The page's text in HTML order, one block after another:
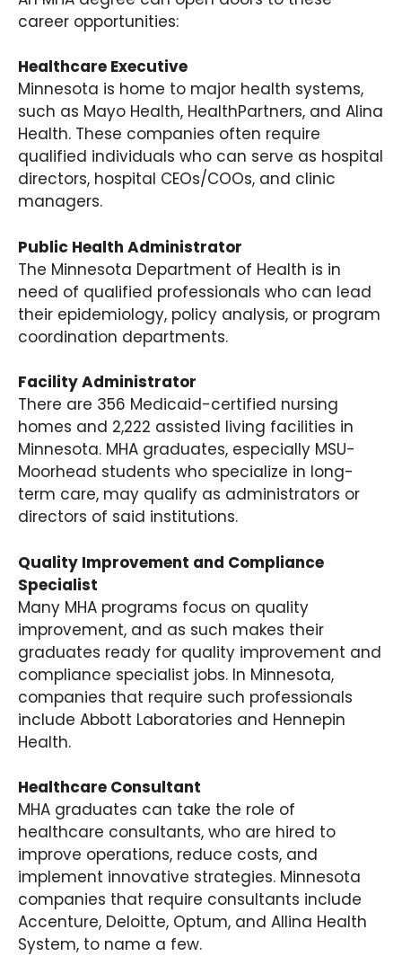
career opportunities:
Healthcare Executive
Minnesota is home to major health systems,
such as Mayo Health, HealthPartners, and Alina
Health. These companies often require
qualified individuals who can serve as hospital
directors, hospital CEOs/COOs, and clinic
managers.
Public Health Administrator
The Minnesota Department of Health is in
need of qualified professionals who can lead
their epidemiology, policy analysis, or program
coordination departments.
Facility Administrator
There are 356 Medicaid-certified nursing
homes and 2,222 assisted living facilities in
Minnesota. MHA graduates, especially MSU-
Moorhead students who specialize in long-
term care, may qualify as administrators or
directors of said institutions.
Quality Improvement and Compliance
Specialist
Many MHA programs focus on quality
improvement, and as such makes their
graduates ready for quality improvement and
compliance specialist jobs. In Minnesota,
companies that require such professionals
include Abbott Laboratories and Hennepin
Health.
Healthcare Consultant
MHA graduates can take the role of
healthcare consultants, who are hired to
improve operations, reduce costs, and
implement innovative strategies. Minnesota
companies that require consultants include
Accenture, Deloitte, Optum, and Allina Health
System, to name a few.